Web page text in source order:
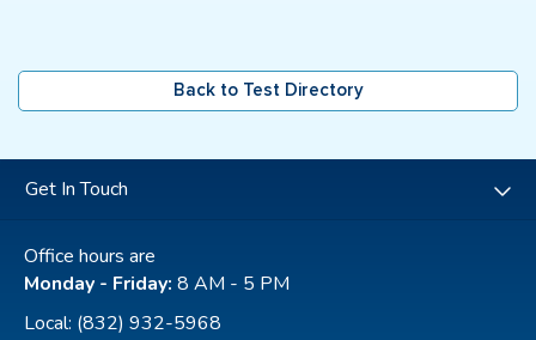
Back to Test Directory
Get In Touch
Office hours are
Monday - Friday: 8 AM - 5 PM
Local: (832) 932-5968